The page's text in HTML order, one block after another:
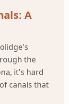
A
the
it's hard
canals that